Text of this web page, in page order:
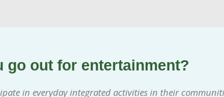
go out for entertainment?
in everyday integrated activities in their